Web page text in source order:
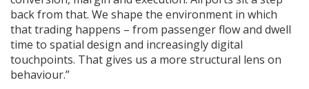
back from that. We shape the environment in which
that trading happens – from passenger flow and dwell
time to spatial design and increasingly digital
touchpoints. That gives us a more structural lens on
behaviour.”